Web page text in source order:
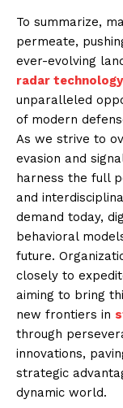
To summarize,
permeate,
ever-evolving
radar technology
unparalleled
of modern
As we strive to
evasion and
harness the full
and
demand today,
behavioral
future.
closely to
aiming to bring
new frontiers in
through
innovations,
strategic
dynamic world.